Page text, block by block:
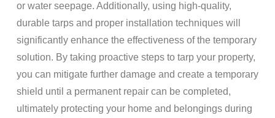
or water seepage. Additionally, using high-quality,
durable tarps and proper installation techniques will
significantly enhance the effectiveness of the temporary
solution. By taking proactive steps to tarp your property,
you can mitigate further damage and create a temporary
shield until a permanent repair can be completed,
ultimately protecting your home and belongings during